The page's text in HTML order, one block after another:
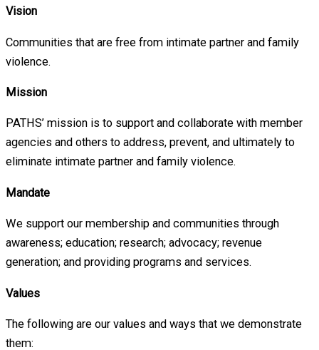
Vision
Communities that are free from intimate partner and family
violence.
Mission
PATHS’ mission is to support and collaborate with member
agencies and others to address, prevent, and ultimately to
eliminate intimate partner and family violence.
Mandate
We support our membership and communities through
awareness; education; research; advocacy; revenue
generation; and providing programs and services.
Values
The following are our values and ways that we demonstrate
them: